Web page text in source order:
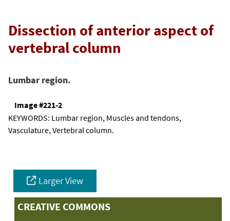
Dissection of anterior aspect of
vertebral column
Lumbar region.
Image #221-2
KEYWORDS: Lumbar region, Muscles and tendons,
Vasculature, Vertebral column.
Larger View
CREATIVE COMMONS